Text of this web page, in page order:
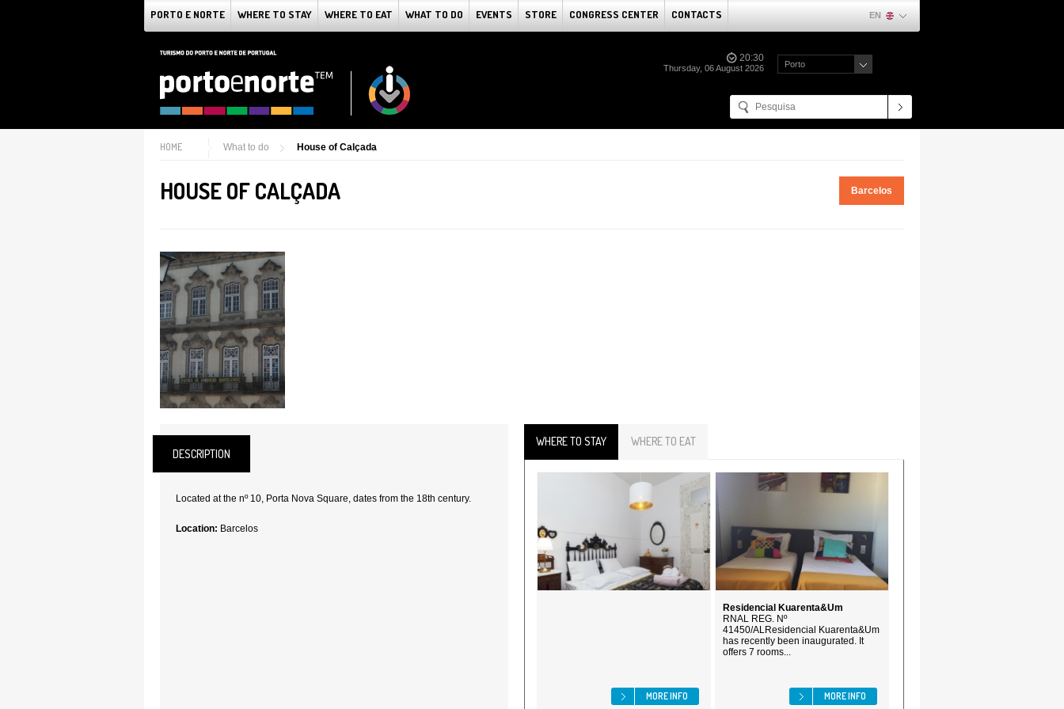
PORTO E NORTE WHERE TO STAY WHERE TO EAT WHAT TO DO EVENTS STORE CONGRESS CENTER CONTACTS EN
20:30
Thursday, 06 August 2026 Porto
HOME What to do House of Calçada
HOUSE OF CALÇADA Barcelos
DESCRIPTION
Located at the nº 10, Porta Nova Square, dates from the 18th century.
Location: Barcelos
WHERE TO STAY WHERE TO EAT
MORE INFO
Residencial Kuarenta&Um
RNAL REG. Nº
41450/ALResidencial Kuarenta&Um
has recently been inaugurated. It
offers 7 rooms...
MORE INFO